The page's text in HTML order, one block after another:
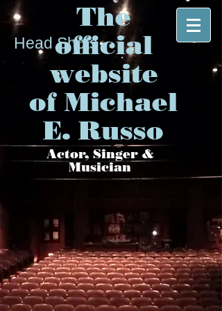
The
official
website
of Michael
E. Russo
Actor, Singer &
Musician
Head Shots